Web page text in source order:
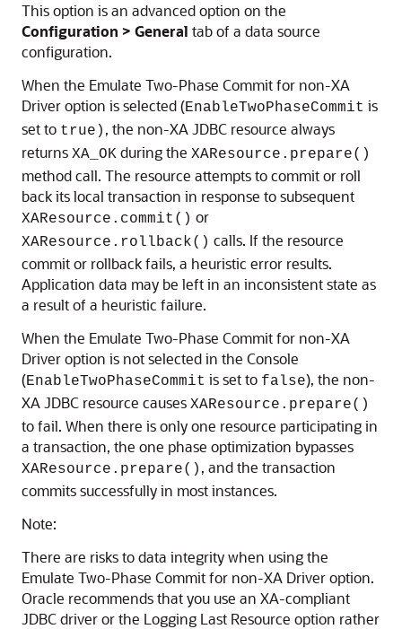
This option is an advanced option on the
Configuration > General tab of a data source
configuration.
When the Emulate Two-Phase Commit for non-XA
Driver option is selected (EnableTwoPhaseCommit is
set to true) , the non-XA JDBC resource always
returns XA_OK during the XAResource.prepare()
method call. The resource attempts to commit or roll
back its local transaction in response to subsequent
XAResource.commit() or
XAResource.rollback() calls. If the resource
commit or rollback fails, a heuristic error results.
Application data may be left in an inconsistent state as
a result of a heuristic failure.
When the Emulate Two-Phase Commit for non-XA
Driver option is not selected in the Console
(EnableTwoPhaseCommit is set to false), the non-
XA JDBC resource causes XAResource.prepare()
to fail. When there is only one resource participating in
a transaction, the one phase optimization bypasses
XAResource.prepare() , and the transaction
commits successfully in most instances.
Note:
There are risks to data integrity when using the
Emulate Two-Phase Commit for non-XA Driver option.
Oracle recommends that you use an XA-compliant
JDBC driver or the Logging Last Resource option rather